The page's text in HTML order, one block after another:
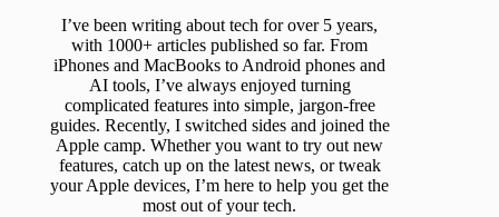
I’ve been writing about tech for over 5 years,
with 1000+ articles published so far. From
iPhones and MacBooks to Android phones and
AI tools, I’ve always enjoyed turning
complicated features into simple, jargon-free
guides. Recently, I switched sides and joined the
Apple camp. Whether you want to try out new
features, catch up on the latest news, or tweak
your Apple devices, I’m here to help you get the
most out of your tech.